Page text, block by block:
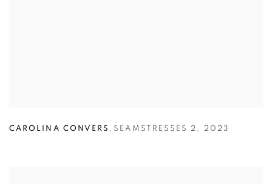
CAROLINA CONVERS , SEAMSTRESSES 2 , 2023